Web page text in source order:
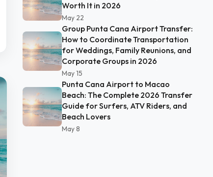
Worth It in 2026
May 22
Group Punta Cana Airport Transfer:
How to Coordinate Transportation
for Weddings, Family Reunions, and
Corporate Groups in 2026
May 15
Punta Cana Airport to Macao
Beach: The Complete 2026 Transfer
Guide for Surfers, ATV Riders, and
Beach Lovers
May 8